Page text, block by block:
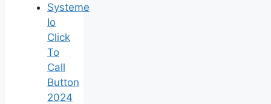
Systeme
Io
Click
To
Call
Button
2024